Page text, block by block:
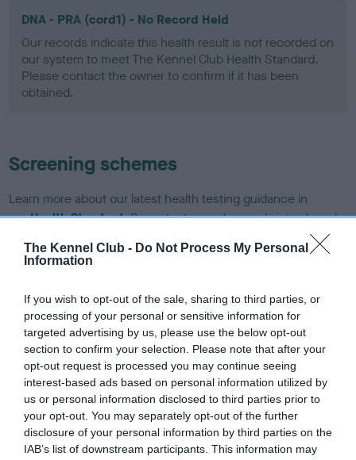
The Kennel Club - Do Not Process My Personal
Information
If you wish to opt-out of the sale, sharing to third parties, or
processing of your personal or sensitive information for
targeted advertising by us, please use the below opt-out
section to confirm your selection. Please note that after your
opt-out request is processed you may continue seeing
interest-based ads based on personal information utilized by
us or personal information disclosed to third parties prior to
your opt-out. You may separately opt-out of the further
disclosure of your personal information by third parties on the
IAB’s list of downstream participants. This information may
DNA - PRA (cord1) - No Record Held
Our records indicate this health result is not recorded on
our system to meet The Kennel Club Health Standard.
Please contact the owner to confirm if it has been
obtained.
Screening schemes
Learn more about our latest health testing guidance in
ourHealth Standard. Some tests may be newly introduced
for this breed, and owners may still be completing them. As
recommendations evolve over time with scientific evidence,
have been newly introduced or reprioritised.
BVA/KC/ISDS Eye Scheme - No Record Held
Our records indicate this health result is not recorded on
our system to meet The Kennel Club Health Standard.
Please contact the owner to confirm if it has been
obtained.